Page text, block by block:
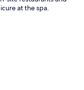
at the spa.